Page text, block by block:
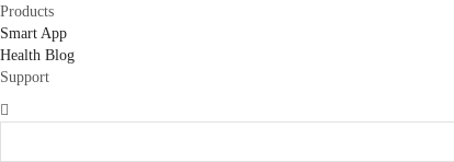
Products
Smart App
Health Blog
Support